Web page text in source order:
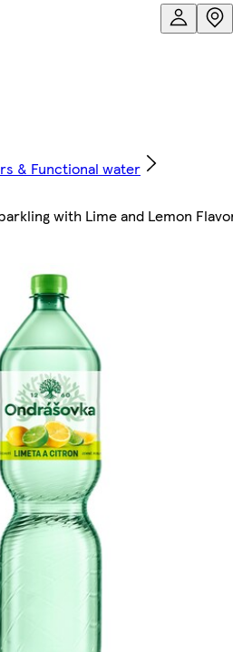
& Functional water
with Lime and Lemon